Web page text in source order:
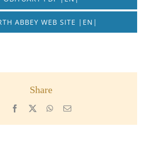
ABBEY WEB SITE |EN|
Share
Facebook WhatsApp
Email